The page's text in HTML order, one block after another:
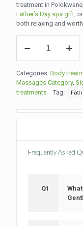
treatment in
Father’s Day spa gift ,
both relaxing and
Gentleman’s
Package
quantity
Categories: Body
Massages Category,
treatments
Tag:
Frequently Asked
Q1